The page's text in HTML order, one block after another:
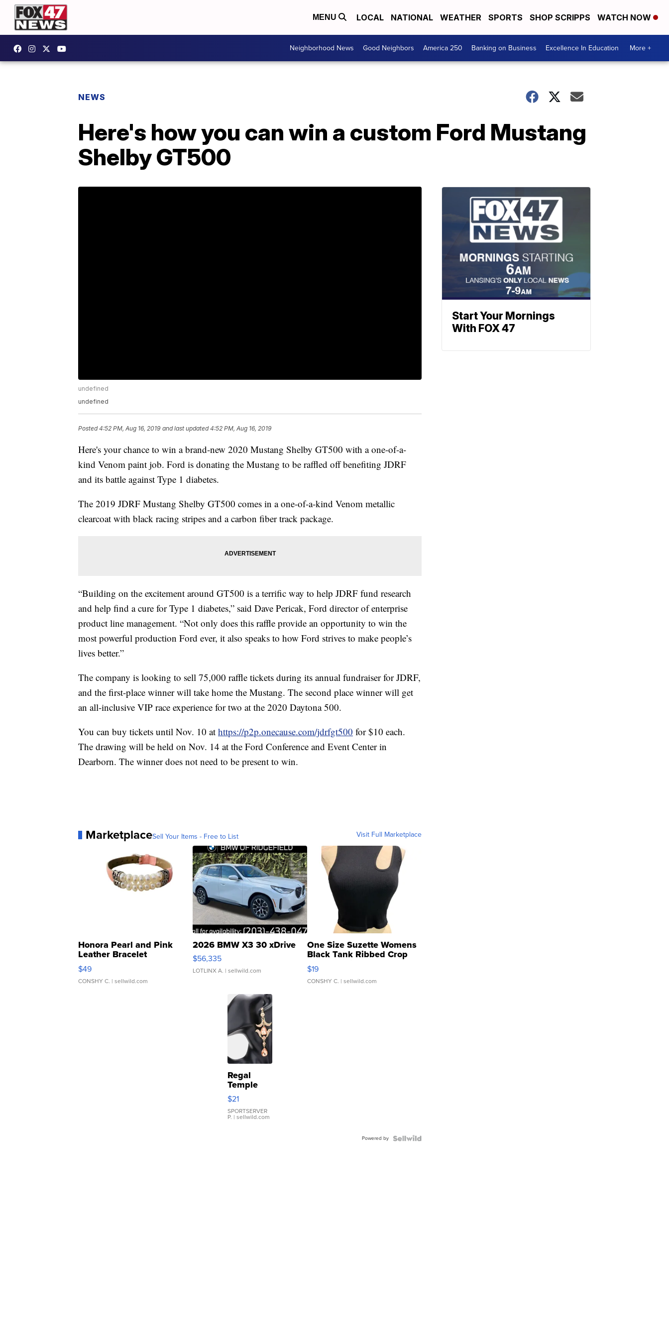
MENU LOCAL NATIONAL WEATHER SPORTS SHOP SCRIPPS WATCH NOW
Neighborhood News Good Neighbors America 250 Banking on Business Excellence In Education More +
NEWS
Here's how you can win a custom Ford Mustang
Shelby GT500
undefined
undefined
Posted4:52 PM, Aug 16, 2019 and last updated 4:52 PM, Aug 16, 2019
Here's your chance to win a brand-new 2020 Mustang Shelby GT500 with a one-of-a-
kind Venom paint job. Ford is donating the Mustang to be raffled off benefiting JDRF
and its battle against Type 1 diabetes.
The 2019 JDRF Mustang Shelby GT500 comes in a one-of-a-kind Venom metallic
clearcoat with black racing stripes and a carbon fiber track package.
“Building on the excitement around GT500 is a terrific way to help JDRF fund research
and help find a cure for Type 1 diabetes,” said Dave Pericak, Ford director of enterprise
product line management. “Not only does this raffle provide an opportunity to win the
most powerful production Ford ever, it also speaks to how Ford strives to make people’s
lives better.”
The company is looking to sell 75,000 raffle tickets during its annual fundraiser for JDRF,
and the first-place winner will take home the Mustang. The second place winner will get
an all-inclusive VIP race experience for two at the 2020 Daytona 500.
You can buy tickets until Nov. 10 at https://p2p.onecause.com/jdrfgt500 for $10 each.
The drawing will be held on Nov. 14 at the Ford Conference and Event Center in
Dearborn. The winner does not need to be present to win.
MarketplaceSell Your Items - Free to List Visit Full Marketplace
Honora Pearl and Pink
Leather Bracelet
Adjustable Buckle Clo...
$49
CONSHY C. | sellwild.com
2026 BMW X3 30 xDrive
$56,335
LOTLINX A. | sellwild.com
One Size Suzette Womens
Black Tank Ribbed Crop
Asymmetrical ...
$19
CONSHY C. | sellwild.com
Regal
Temple
Droplet
Earrings
$21
SPORTSERVER
P. | sellwild.com
Powered by
Start Your Mornings
With FOX 47